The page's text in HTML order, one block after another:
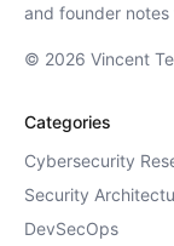
and founder
© 2026 Vincent
Categories
Cybersecurity
Security
DevSecOps